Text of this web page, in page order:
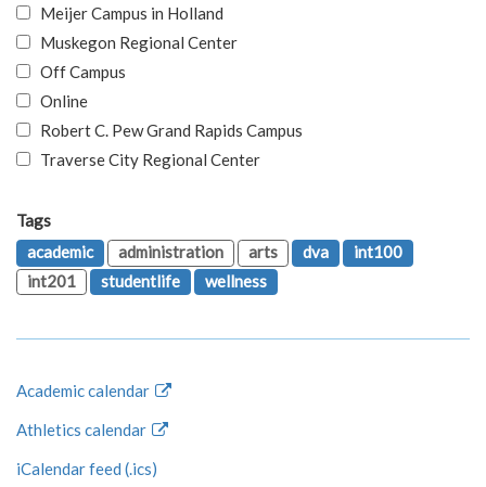
Meijer Campus in Holland
Muskegon Regional Center
Off Campus
Online
Robert C. Pew Grand Rapids Campus
Traverse City Regional Center
Tags
academic
administration arts dva
int100
int201
studentlife wellness
Academic calendar
Athletics calendar
iCalendar feed (.ics)